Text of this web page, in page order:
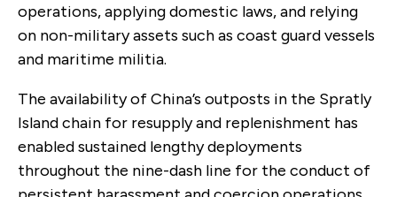
operations, applying domestic laws, and relying
on non-military assets such as coast guard vessels
and maritime militia.
The availability of China’s outposts in the Spratly
Island chain for resupply and replenishment has
enabled sustained lengthy deployments
throughout the nine-dash line for the conduct of